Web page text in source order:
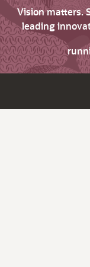
Vision matters.
leading